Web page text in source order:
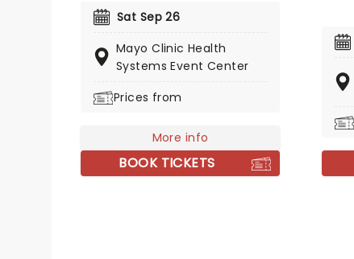
States and Canada, bringing her
near you. So get your tickets now
and don't miss out on the
great Messina!
Sat Sep 26
Mayo Clinic Health
Systems Event Center
Prices from
More info
BOOK TICKETS